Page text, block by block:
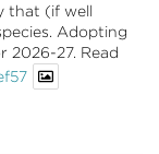
that (if well
Adopting
2026-27. Read